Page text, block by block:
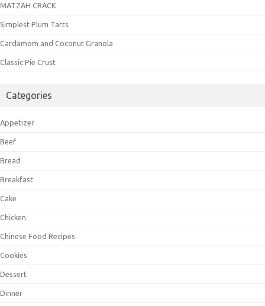
MATZAH CRACK
Simplest Plum Tarts
Cardamom and Coconut Granola
Classic Pie Crust
Categories
Appetizer
Beef
Bread
Breakfast
Cake
Chicken
Chinese Food Recipes
Cookies
Dessert
Dinner